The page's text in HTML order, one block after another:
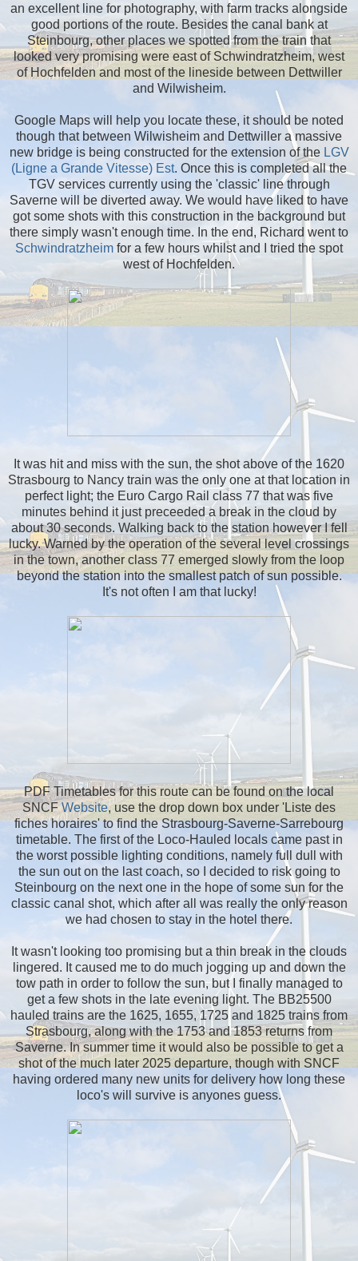
an excellent line for photography, with farm tracks alongside
good portions of the route. Besides the canal bank at
Steinbourg, other places we spotted from the train that
looked very promising were east of Schwindratzheim, west
of Hochfelden and most of the lineside between Dettwiller
and Wilwisheim.
Google Maps will help you locate these, it should be noted
though that between Wilwisheim and Dettwiller a massive
new bridge is being constructed for the extension of the LGV
(Ligne a Grande Vitesse) Est. Once this is completed all the
TGV services currently using the 'classic' line through
Saverne will be diverted away. We would have liked to have
got some shots with this construction in the background but
there simply wasn't enough time. In the end, Richard went to
Schwindratzheim for a few hours whilst and I tried the spot
west of Hochfelden.
It was hit and miss with the sun, the shot above of the 1620
Strasbourg to Nancy train was the only one at that location in
perfect light; the Euro Cargo Rail class 77 that was five
minutes behind it just preceeded a break in the cloud by
about 30 seconds. Walking back to the station however I fell
lucky. Warned by the operation of the several level crossings
in the town, another class 77 emerged slowly from the loop
beyond the station into the smallest patch of sun possible.
It's not often I am that lucky!
PDF Timetables for this route can be found on the local
SNCFWebsite, use the drop down box under 'Liste des
fiches horaires' to find the Strasbourg-Saverne-Sarrebourg
timetable. The first of the Loco-Hauled locals came past in
the worst possible lighting conditions, namely full dull with
the sun out on the last coach, so I decided to risk going to
Steinbourg on the next one in the hope of some sun for the
classic canal shot, which after all was really the only reason
we had chosen to stay in the hotel there.
It wasn't looking too promising but a thin break in the clouds
lingered. It caused me to do much jogging up and down the
tow path in order to follow the sun, but I finally managed to
get a few shots in the late evening light. The BB25500
hauled trains are the 1625, 1655, 1725 and 1825 trains from
Strasbourg, along with the 1753 and 1853 returns from
Saverne. In summer time it would also be possible to get a
shot of the much later 2025 departure, though with SNCF
having ordered many new units for delivery how long these
loco's will survive is anyones guess.